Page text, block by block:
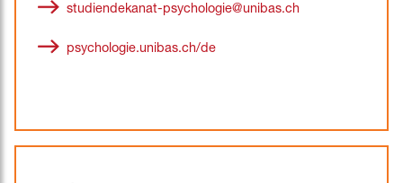
studiendekanat-psychologie@unibas.ch
psychologie.unibas.ch/de